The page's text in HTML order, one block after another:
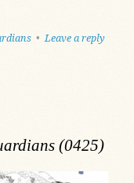
•Leave a reply
(0425)